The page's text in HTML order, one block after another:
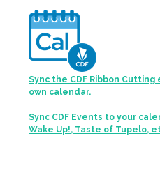
Sync the CDF Ribbon
own calendar.
Sync CDF Events to your
Wake Up!, Taste of Tupelo,